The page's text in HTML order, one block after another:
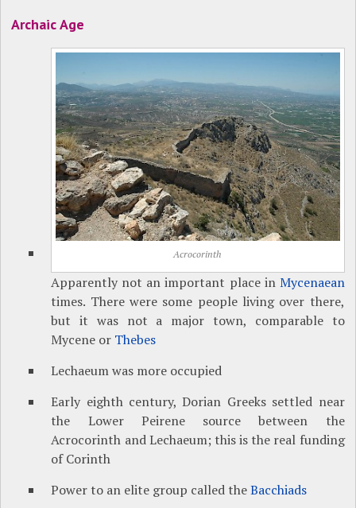
Archaic Age
Acrocorinth
Apparently not an important place in Mycenaean
times. There were some people living over there,
but it was not a major town, comparable to
Mycene or Thebes
Lechaeum was more occupied
Early eighth century, Dorian Greeks settled near
the Lower Peirene source between the
Acrocorinth and Lechaeum; this is the real funding
of Corinth
Power to an elite group called theBacchiads